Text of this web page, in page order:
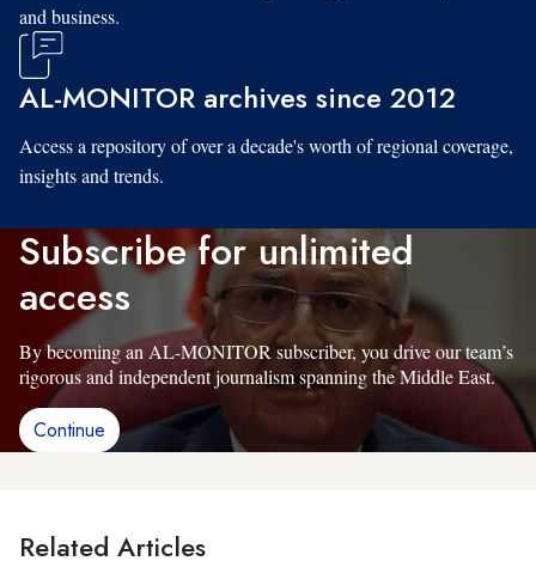
and business.
AL-MONITOR archives since 2012
Access a repository of over a decade's worth of regional coverage,
insights and trends.
Subscribe for unlimited
access
By becoming an AL-MONITOR subscriber, you drive our team’s
rigorous and independent journalism spanning the Middle East.
Continue
Related Articles